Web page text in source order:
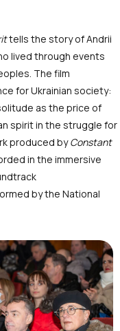
tells the story of Andrii
lived through events
The film
for Ukrainian society:
as the price of
spirit in the struggle for
produced byConstant
in the immersive
by the National